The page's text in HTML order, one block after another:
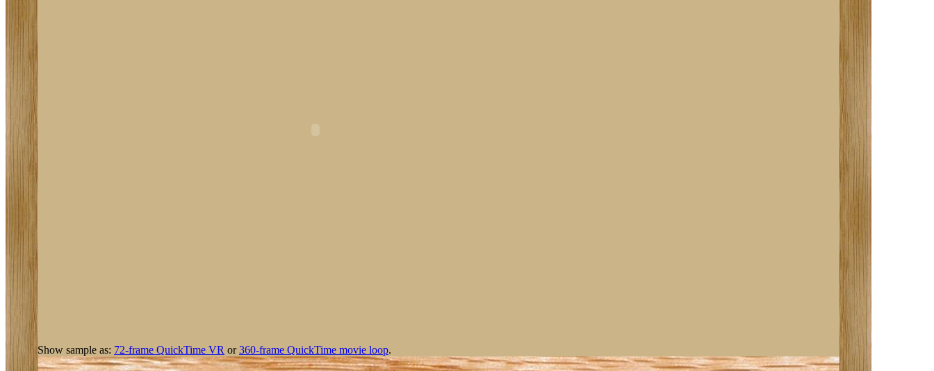
Show sample as: 72-frame QuickTime VR or360-frame QuickTime movie loop.